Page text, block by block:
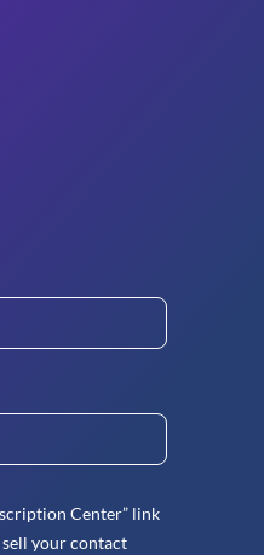
Center” link
your contact